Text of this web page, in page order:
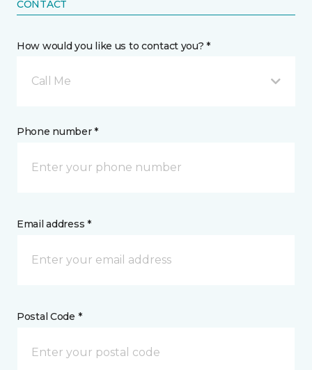
CONTACT
How would you like us to contact you? *
Call Me
Phone number *
Email address *
Postal Code *